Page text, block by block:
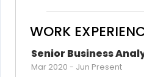
WORK
Senior Business
Mar 2020 - Jun Present